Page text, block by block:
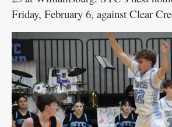
Friday, February 6, against Clear